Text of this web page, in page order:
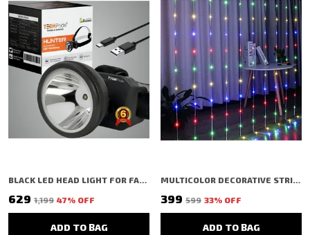
₹629 ₹1,199 47% OFF
ADD TO BAG
₹399 ₹599 33% OFF
ADD TO BAG